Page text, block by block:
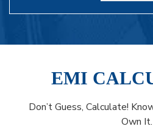
EMI
Don’t Guess, Calculate!
Own It.